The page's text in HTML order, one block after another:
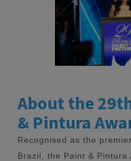
About the
& Pintura
Recognised as the
Brazil, the Paint & Pintura